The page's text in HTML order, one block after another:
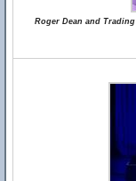
Roger Dean and